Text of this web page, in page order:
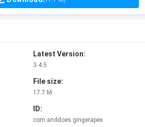
Latest Version:
3.4.5
File size:
17.7 M
ID:
com.anddoes.gingerapex